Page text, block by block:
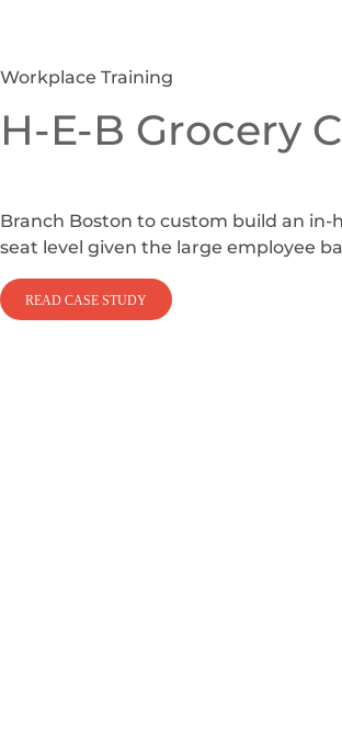
Workplace Training
H-E-B Grocery
Branch Boston to custom build an
seat level given the large employee
READ CASE STUDY